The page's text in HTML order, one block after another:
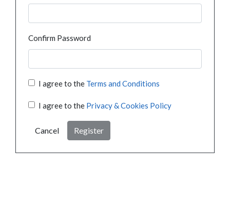
Confirm Password
I agree to the Terms and Conditions
I agree to the Privacy & Cookies Policy
Cancel